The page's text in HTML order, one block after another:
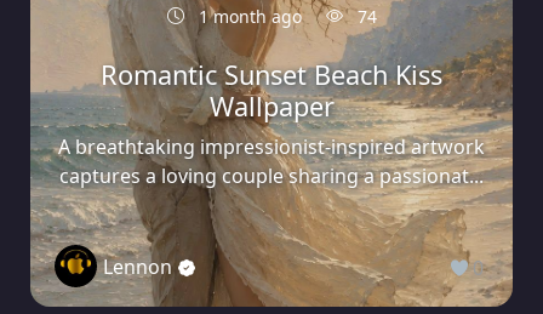
1 month ago 74
Romantic Sunset Beach Kiss
Wallpaper
A breathtaking impressionist-inspired artwork
captures a loving couple sharing a passionat...
Lennon 0